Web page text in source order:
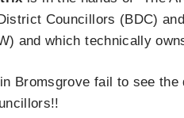
Councillors (BDC)
and which technically
Bromsgrove fail to see